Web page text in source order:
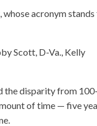
whose acronym
Scott, D-Va., Kelly
the disparity from
of time — five